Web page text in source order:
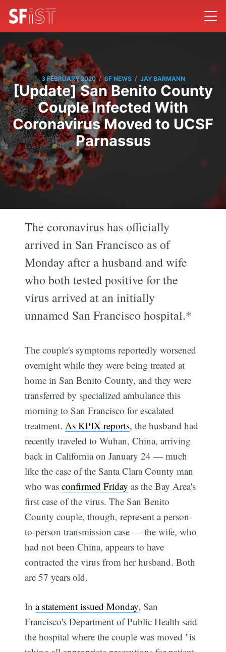
3 FEBRUARY 2020 / SF NEWS / JAY BARMANN
[Update] San Benito County
Couple Infected With
Coronavirus Moved to UCSF
Parnassus
The coronavirus has officially
arrived in San Francisco as of
Monday after a husband and wife
who both tested positive for the
virus arrived at an initially
unnamed San Francisco hospital.*
The couple's symptoms reportedly worsened
overnight while they were being treated at
home in San Benito County, and they were
transferred by specialized ambulance this
morning to San Francisco for escalated
treatment. As KPIX reports, the husband had
recently traveled to Wuhan, China, arriving
back in California on January 24 — much
like the case of the Santa Clara County man
who wasconfirmed Friday as the Bay Area's
first case of the virus. The San Benito
County couple, though, represent a person-
to-person transmission case — the wife, who
had not been China, appears to have
contracted the virus from her husband. Both
are 57 years old.
Ina statement issued Monday, San
Francisco's Department of Public Health said
the hospital where the couple was moved "is